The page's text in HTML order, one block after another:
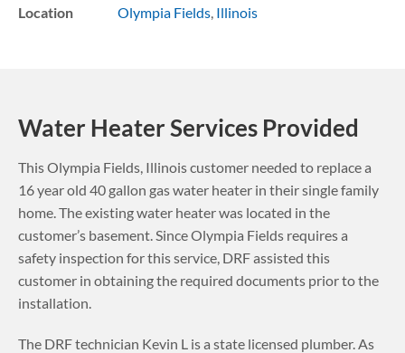
Location
Olympia Fields, Illinois
Water Heater Services Provided
ThisOlympia Fields, Illinoiscustomer needed to replace a
16 year old 40 gallon gas water heater in their single family
home. The existing water heater was located in the
customer’s basement.Since Olympia Fields requires a
safety inspection for this service, DRF assisted this
customer in obtaining the required documents prior to the
installation.
The DRF technician Kevin L is a state licensed plumber. As